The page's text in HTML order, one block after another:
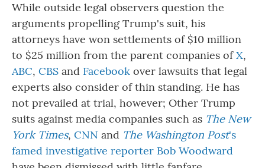
While outside legal observers question the
arguments propelling Trump's suit, his
attorneys have won settlements of $10 million
to $25 million from the parent companies ofX,
ABC, CBS and Facebook over lawsuits that legal
experts also consider of thin standing. He has
not prevailed at trial, however; Other Trump
suits against media companies such as The New
York Times, CNN and The Washington Post's
famed investigative reporter Bob Woodward